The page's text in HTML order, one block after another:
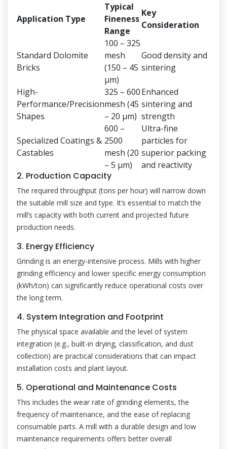
Application Type
Typical
Fineness
Range
Key
Consideration
Standard Dolomite
Bricks
100 – 325
mesh
(150 – 45
μm)
Good density and
sintering
High-
Performance/Precision
Shapes
325 – 600
mesh (45
– 20 μm)
Enhanced
sintering and
strength
Specialized Coatings &
Castables
600 –
2500
mesh (20
– 5 μm)
Ultra-fine
particles for
superior packing
and reactivity
2. Production Capacity
The required throughput (tons per hour) will narrow down
the suitable mill size and type. It’s essential to match the
mill’s capacity with both current and projected future
production needs.
3. Energy Efficiency
Grinding is an energy-intensive process. Mills with higher
grinding efficiency and lower specific energy consumption
(kWh/ton) can significantly reduce operational costs over
the long term.
4. System Integration and Footprint
The physical space available and the level of system
integration (e.g., built-in drying, classification, and dust
collection) are practical considerations that can impact
installation costs and plant layout.
5. Operational and Maintenance Costs
This includes the wear rate of grinding elements, the
frequency of maintenance, and the ease of replacing
consumable parts. A mill with a durable design and low
maintenance requirements offers better overall